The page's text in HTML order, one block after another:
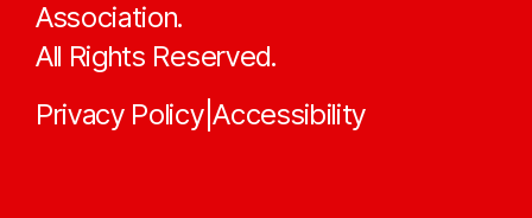
Association.
All Rights Reserved.
Privacy Policy|Accessibility